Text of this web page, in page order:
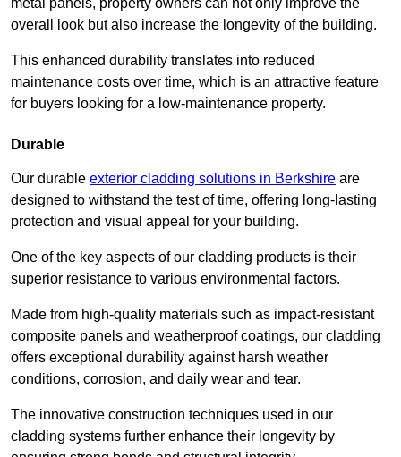
metal panels, property owners can not only improve the
overall look but also increase the longevity of the building.
This enhanced durability translates into reduced
maintenance costs over time, which is an attractive feature
for buyers looking for a low-maintenance property.
Durable
Our durable exterior cladding solutions in Berkshire are
designed to withstand the test of time, offering long-lasting
protection and visual appeal for your building.
One of the key aspects of our cladding products is their
superior resistance to various environmental factors.
Made from high-quality materials such as impact-resistant
composite panels and weatherproof coatings, our cladding
offers exceptional durability against harsh weather
conditions, corrosion, and daily wear and tear.
The innovative construction techniques used in our
cladding systems further enhance their longevity by